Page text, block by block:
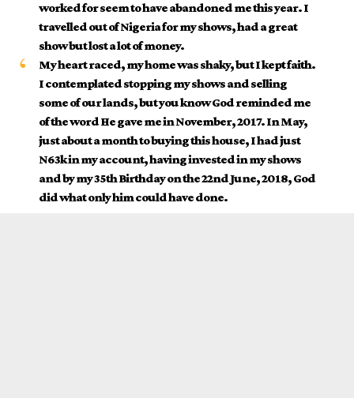
worked for seem to have abandoned me this year. I
travelled out of Nigeria for my shows, had a great
show but lost a lot of money.
My heart raced, my home was shaky, but I kept faith.
I contemplated stopping my shows and selling
some of our lands, but you know God reminded me
of the word He gave me in November, 2017. In May,
just about a month to buying this house, I had just
N63k in my account, having invested in my shows
and by my 35th Birthday on the 22nd June, 2018, God
did what only him could have done.